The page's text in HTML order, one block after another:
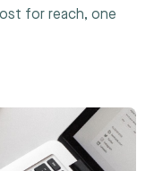
for reach, one